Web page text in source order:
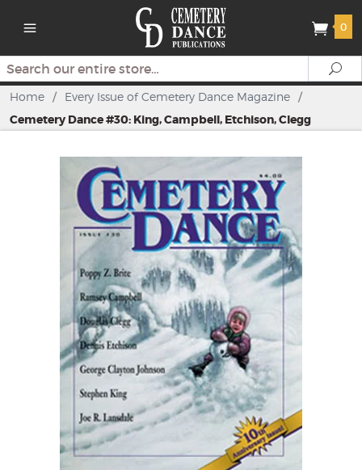
0
Search
Home / Every Issue of Cemetery Dance Magazine /
Cemetery Dance #30: King, Campbell, Etchison, Clegg